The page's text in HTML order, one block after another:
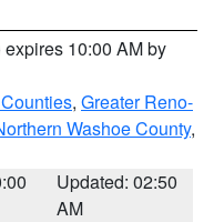
expires 10:00 AM by
, Greater Reno-
Washoe County,
Updated: 02:50
AM